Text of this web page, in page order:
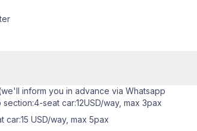
inform you in advance via Whatsapp
seat car:12USD/way, max 3pax
USD/way, max 5pax